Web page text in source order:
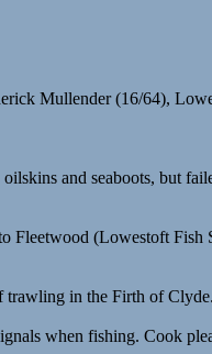
Mullender (16/64),
and seaboots, but
Fleetwood (Lowestoft Fish
in the Firth of
when fishing. Cook